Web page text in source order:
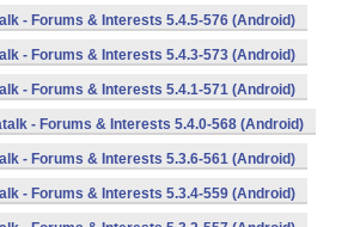
- Forums & Interests 5.4.5-576 (Android)
- Forums & Interests 5.4.3-573 (Android)
- Forums & Interests 5.4.1-571 (Android)
- Forums & Interests 5.4.0-568 (Android)
- Forums & Interests 5.3.6-561 (Android)
- Forums & Interests 5.3.4-559 (Android)